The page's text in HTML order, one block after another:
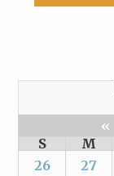
«
S
M
26
27